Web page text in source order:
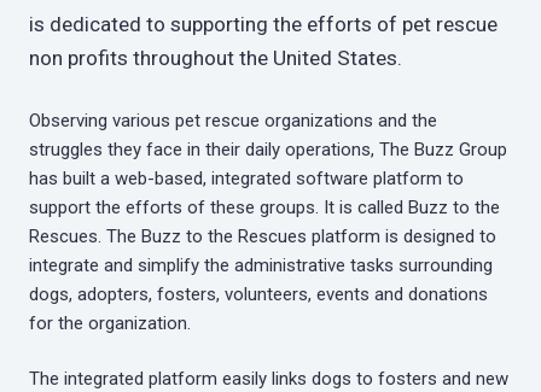
is dedicated to supporting the efforts of pet rescue
non profits throughout the United States.
Observing various pet rescue organizations and the
struggles they face in their daily operations, The Buzz Group
has built a web-based, integrated software platform to
support the efforts of these groups. It is called Buzz to the
Rescues. The Buzz to the Rescues platform is designed to
integrate and simplify the administrative tasks surrounding
dogs, adopters, fosters, volunteers, events and donations
for the organization.
The integrated platform easily links dogs to fosters and new